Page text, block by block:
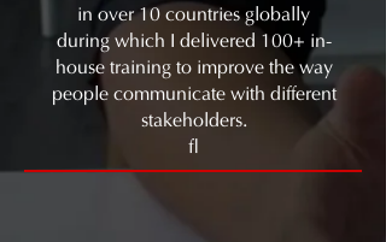
in over 10 countries globally
during which I delivered 100+ in-
house training to improve the way
people communicate with different
stakeholders.